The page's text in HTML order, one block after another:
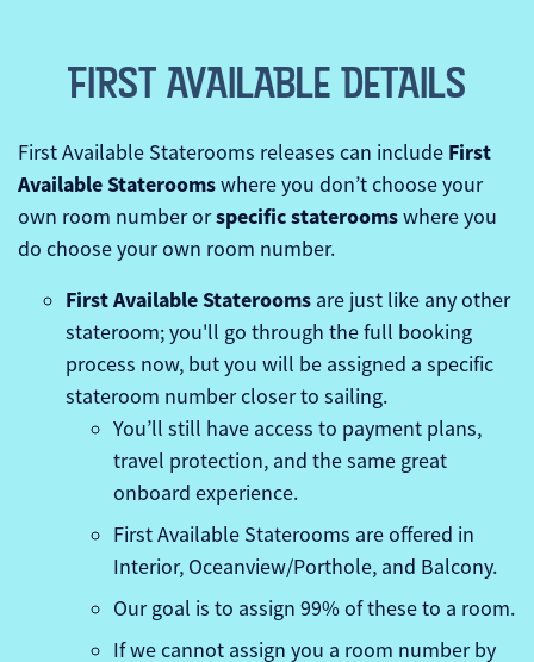
FIRST AVAILABLE DETAILS
First Available Staterooms releases can include First
Available Stateroomswhere you don’t choose your
own room number orspecific stateroomswhere you
do choose your own room number.
First Available Staterooms are just like any other
stateroom; you'll go through the full booking
process now, but you will be assigned a specific
stateroom number closer to sailing.
You’ll still have access to payment plans,
travel protection, and the same great
onboard experience.
First Available Staterooms are offered in
Interior, Oceanview/Porthole, and Balcony.
Our goal is to assign 99% of these to a room.
If we cannot assign you a room number by